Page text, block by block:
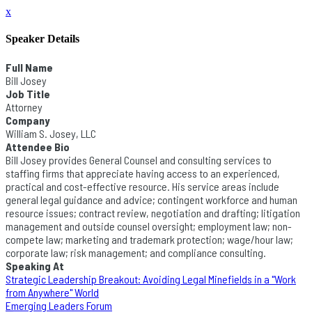
x
Speaker Details
Full Name
Bill Josey
Job Title
Attorney
Company
William S. Josey, LLC
Attendee Bio
Bill Josey provides General Counsel and consulting services to
staffing firms that appreciate having access to an experienced,
practical and cost-effective resource. His service areas include
general legal guidance and advice; contingent workforce and human
resource issues; contract review, negotiation and drafting; litigation
management and outside counsel oversight; employment law; non-
compete law; marketing and trademark protection; wage/hour law;
corporate law; risk management; and compliance consulting.
Speaking At
Strategic Leadership Breakout: Avoiding Legal Minefields in a "Work
from Anywhere" World
Emerging Leaders Forum